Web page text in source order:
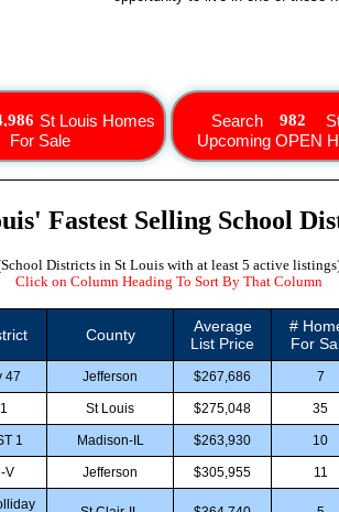
St Louis Homes
For Sale
Search
Upcoming OPEN